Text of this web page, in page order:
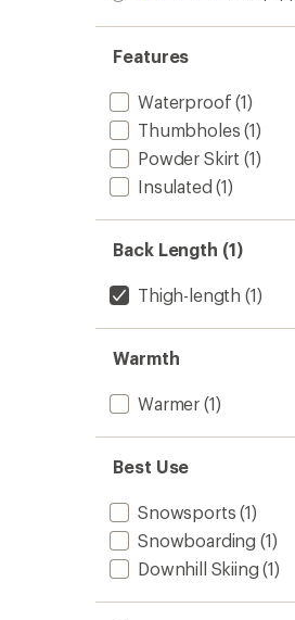
out
of 5
stars
Features
Waterproof (1)
Thumbholes (1)
Powder Skirt (1)
Insulated (1)
Back Length (1)
Thigh-length (1)
Warmth
Warmer (1)
Best Use
Snowsports (1)
Snowboarding (1)
Downhill Skiing (1)